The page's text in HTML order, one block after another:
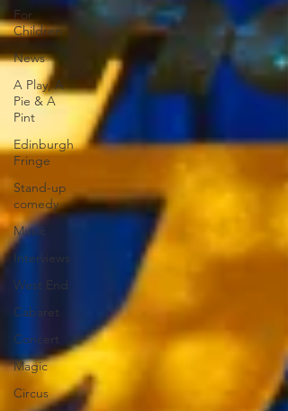
For
Children
News
A Play, A
Pie & A
Pint
Edinburgh
Fringe
Stand-up
comedy
Music
Interviews
West End
Cabaret
Concert
Magic
Circus